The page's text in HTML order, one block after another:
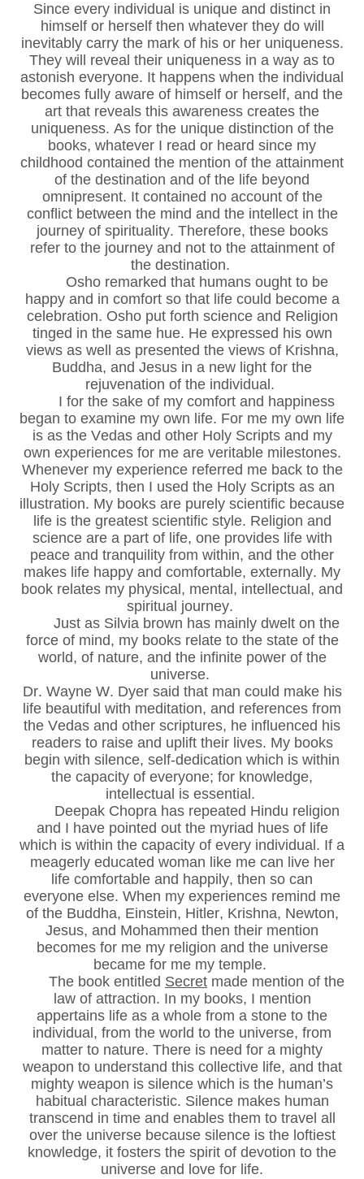
Since every individual is unique and distinct in
himself or herself then whatever they do will
inevitably carry the mark of his or her uniqueness.
They will reveal their uniqueness in a way as to
astonish everyone. It happens when the individual
becomes fully aware of himself or herself, and the
art that reveals this awareness creates the
uniqueness. As for the unique distinction of the
books, whatever I read or heard since my
childhood contained the mention of the attainment
of the destination and of the life beyond
omnipresent. It contained no account of the
conflict between the mind and the intellect in the
journey of spirituality. Therefore, these books
refer to the journey and not to the attainment of
the destination.
Osho remarked that humans ought to be
happy and in comfort so that life could become a
celebration. Osho put forth science and Religion
tinged in the same hue. He expressed his own
views as well as presented the views of Krishna,
Buddha, and Jesus in a new light for the
rejuvenation of the individual.
I for the sake of my comfort and happiness
began to examine my own life. For me my own life
is as the Vedas and other Holy Scripts and my
own experiences for me are veritable milestones.
Whenever my experience referred me back to the
Holy Scripts, then I used the Holy Scripts as an
illustration. My books are purely scientific because
life is the greatest scientific style. Religion and
science are a part of life, one provides life with
peace and tranquility from within, and the other
makes life happy and comfortable, externally. My
book relates my physical, mental, intellectual, and
spiritual journey.
Just as Silvia brown has mainly dwelt on the
force of mind, my books relate to the state of the
world, of nature, and the infinite power of the
universe.
Dr. Wayne W. Dyer said that man could make his
life beautiful with meditation, and references from
the Vedas and other scriptures, he influenced his
readers to raise and uplift their lives. My books
begin with silence, self-dedication which is within
the capacity of everyone; for knowledge,
intellectual is essential.
Deepak Chopra has repeated Hindu religion
and I have pointed out the myriad hues of life
which is within the capacity of every individual. If a
meagerly educated woman like me can live her
life comfortable and happily, then so can
everyone else. When my experiences remind me
of the Buddha, Einstein, Hitler, Krishna, Newton,
Jesus, and Mohammed then their mention
becomes for me my religion and the universe
became for me my temple.
The book entitled Secret made mention of the
law of attraction. In my books, I mention
appertains life as a whole from a stone to the
individual, from the world to the universe, from
matter to nature. There is need for a mighty
weapon to understand this collective life, and that
mighty weapon is silence which is the human’s
habitual characteristic. Silence makes human
transcend in time and enables them to travel all
over the universe because silence is the loftiest
knowledge, it fosters the spirit of devotion to the
universe and love for life.